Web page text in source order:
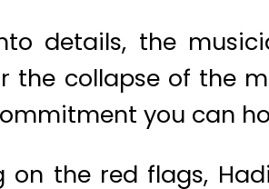
details, the
the collapse of the
you can
on the red flags,